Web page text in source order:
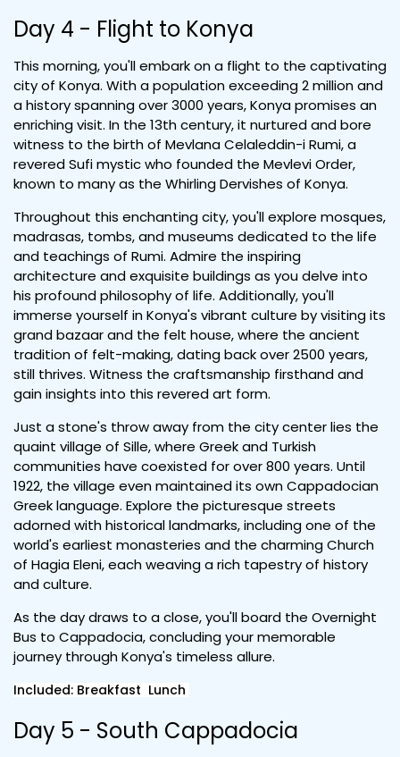
Day 4 - Flight to Konya
This morning, you'll embark on a flight to the captivating
city of Konya. With a population exceeding 2 million and
a history spanning over 3000 years, Konya promises an
enriching visit. In the 13th century, it nurtured and bore
witness to the birth of Mevlana Celaleddin-i Rumi, a
revered Sufi mystic who founded the Mevlevi Order,
known to many as the Whirling Dervishes of Konya.
Throughout this enchanting city, you'll explore mosques,
madrasas, tombs, and museums dedicated to the life
and teachings of Rumi. Admire the inspiring
architecture and exquisite buildings as you delve into
his profound philosophy of life. Additionally, you'll
immerse yourself in Konya's vibrant culture by visiting its
grand bazaar and the felt house, where the ancient
tradition of felt-making, dating back over 2500 years,
still thrives. Witness the craftsmanship firsthand and
gain insights into this revered art form.
Just a stone's throw away from the city center lies the
quaint village of Sille, where Greek and Turkish
communities have coexisted for over 800 years. Until
1922, the village even maintained its own Cappadocian
Greek language. Explore the picturesque streets
adorned with historical landmarks, including one of the
world's earliest monasteries and the charming Church
of Hagia Eleni, each weaving a rich tapestry of history
and culture.
As the day draws to a close, you'll board the Overnight
Bus to Cappadocia, concluding your memorable
journey through Konya's timeless allure.
Included: Breakfast Lunch
Day 5 - South Cappadocia